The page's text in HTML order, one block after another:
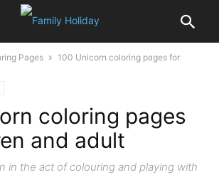
Pages
100 Unicorn coloring pages for
coloring pages
and adult
in the act of colouring and playing with